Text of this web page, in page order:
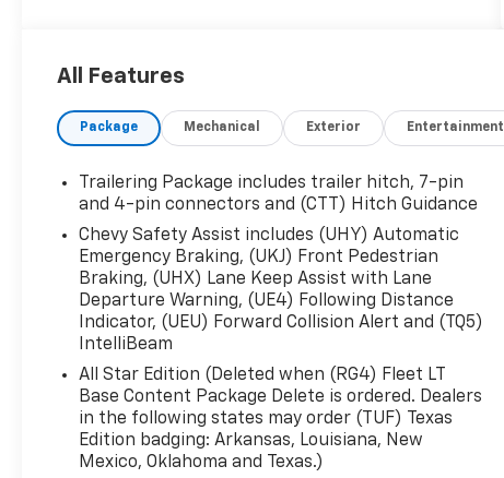
All Features
Package Mechanical Exterior Entertainment
Trailering Package includes trailer hitch, 7-pin
and 4-pin connectors and (CTT) Hitch Guidance
Chevy Safety Assist includes (UHY) Automatic
Emergency Braking, (UKJ) Front Pedestrian
Braking, (UHX) Lane Keep Assist with Lane
Departure Warning, (UE4) Following Distance
Indicator, (UEU) Forward Collision Alert and (TQ5)
IntelliBeam
All Star Edition (Deleted when (RG4) Fleet LT
Base Content Package Delete is ordered. Dealers
in the following states may order (TUF) Texas
Edition badging: Arkansas, Louisiana, New
Mexico, Oklahoma and Texas.)